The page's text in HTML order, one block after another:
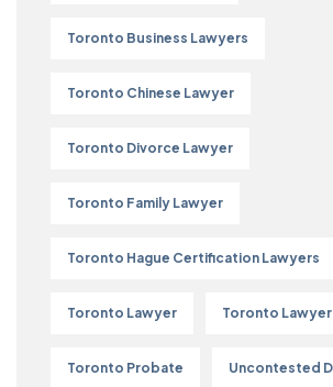
Toronto Business Lawyers
Toronto Chinese Lawyer
Toronto Divorce Lawyer
Toronto Family Lawyer
Toronto Hague Certification Lawyers
Toronto Lawyer Toronto Lawyer
Toronto Probate Uncontested